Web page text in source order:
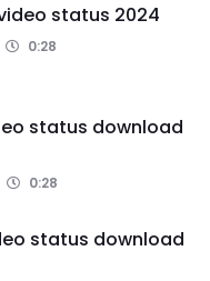
status 2024
0:28
status download
0:28
status download